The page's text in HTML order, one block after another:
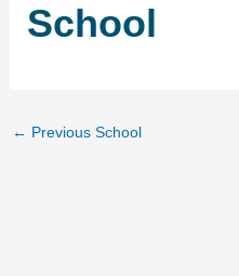
School
← Previous School